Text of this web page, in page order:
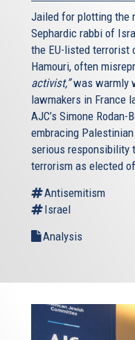
border controls,
systems for
prevent the return of
importantly, to keep
Sixth and finally,
of Jewish
Jews across the
Semitic violence and
the conflict between
even after repeated
after being alerted to
citizens, too many
including France,
thorough analyses
law enforcement
responses, and make
Jailed for plotting the
Sephardic rabbi of
the EU-listed terrorist
Hamouri, often
activist,”was warmly
lawmakers in France
AJC’s Simone
embracing
serious responsibility
terrorism as elected
Antisemitism
Israel
Analysis